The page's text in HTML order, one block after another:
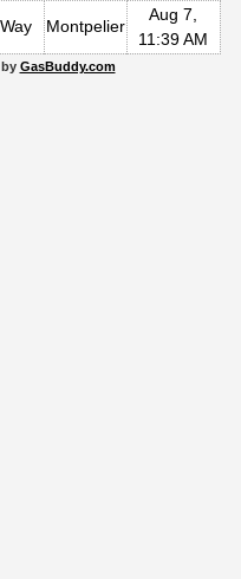
Montpelier
Aug 7,
11:39 AM
GasBuddy.com